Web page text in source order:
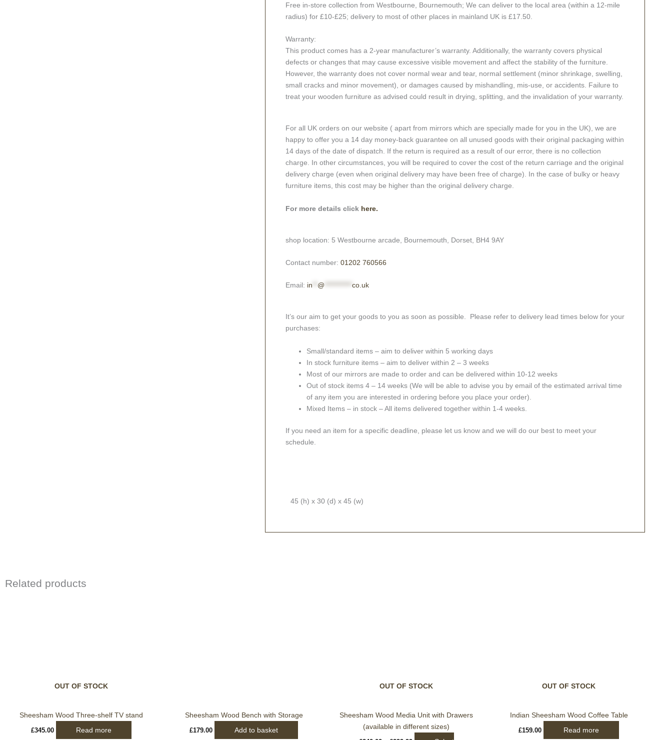
Free in-store collection from Westbourne, Bournemouth; We can deliver to the local area (within a 12-mile
radius) for £10-£25; delivery to most of other places in mainland UK is £17.50.
Warranty:
This product comes has a 2-year manufacturer’s warranty. Additionally, the warranty covers physical
defects or changes that may cause excessive visible movement and affect the stability of the furniture.
However, the warranty does not cover normal wear and tear, normal settlement (minor shrinkage, swelling,
small cracks and minor movement), or damages caused by mishandling, mis-use, or accidents. Failure to
treat your wooden furniture as advised could result in drying, splitting, and the invalidation of your warranty.
For all UK orders on our website ( apart from mirrors which are specially made for you in the UK), we are
happy to offer you a 14 day money-back guarantee on all unused goods with their original packaging within
14 days of the date of dispatch. If the return is required as a result of our error, there is no collection
charge. In other circumstances, you will be required to cover the cost of the return carriage and the original
delivery charge (even when original delivery may have been free of charge). In the case of bulky or heavy
furniture items, this cost may be higher than the original delivery charge.
For more details click here.
shop location: 5 Westbourne arcade, Bournemouth, Dorset, BH4 9AY
Contact number: 01202 760566
Email: in @ co.uk
It’s our aim to get your goods to you as soon as possible. Please refer to delivery lead times below for your
purchases:
Small/standard items – aim to deliver within 5 working days
In stock furniture items – aim to deliver within 2 – 3 weeks
Most of our mirrors are made to order and can be delivered within 10-12 weeks
Out of stock items 4 – 14 weeks (We will be able to advise you by email of the estimated arrival time
of any item you are interested in ordering before you place your order).
Mixed Items – in stock – All items delivered together within 1-4 weeks.
If you need an item for a specific deadline, please let us know and we will do our best to meet your
schedule.
45 (h) x 30 (d) x 45 (w)
Related products
OUT OF STOCK
Sheesham Wood Three-shelf TV stand
£345.00 Read more
Sheesham Wood Bench with Storage
£179.00 Add to basket
OUT OF STOCK
Sheesham Wood Media Unit with Drawers
(available in different sizes)
be
product
OUT OF STOCK
Indian Sheesham Wood Coffee Table
£159.00 Read more